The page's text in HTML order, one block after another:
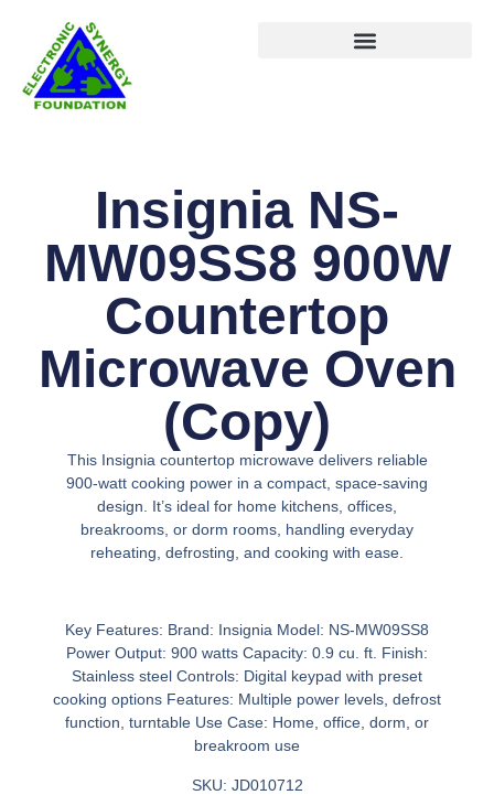
Insignia NS-
MW09SS8 900W
Countertop
Microwave Oven
(Copy)
This Insignia countertop microwave delivers reliable
900-watt cooking power in a compact, space-saving
design. It’s ideal for home kitchens, offices,
breakrooms, or dorm rooms, handling everyday
reheating, defrosting, and cooking with ease.
Key Features: Brand: Insignia Model: NS-MW09SS8
Power Output: 900 watts Capacity: 0.9 cu. ft. Finish:
Stainless steel Controls: Digital keypad with preset
cooking options Features: Multiple power levels, defrost
function, turntable Use Case: Home, office, dorm, or
breakroom use
SKU: JD010712